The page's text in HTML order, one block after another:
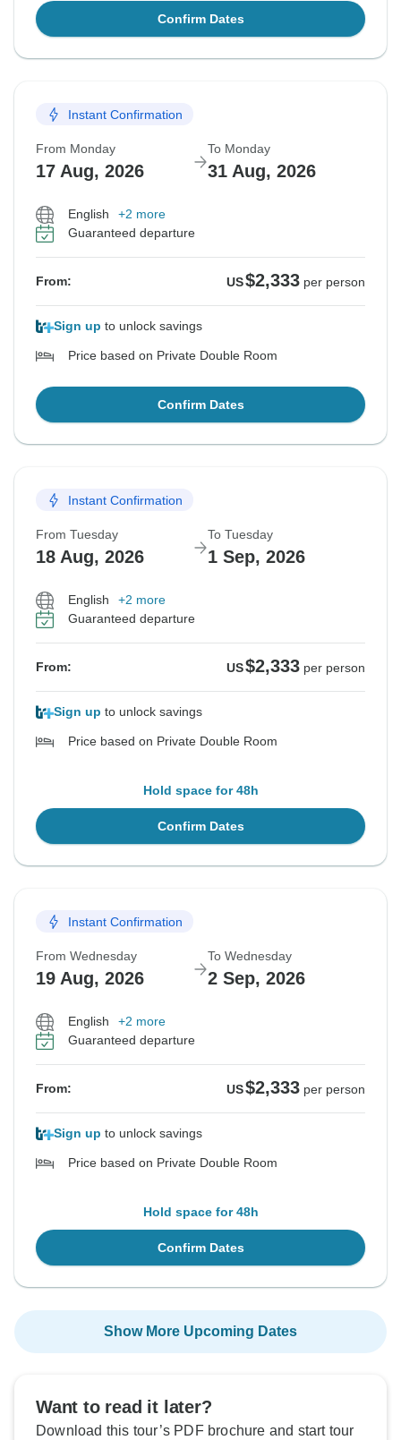
Confirm Dates
Instant Confirmation
From Monday
17 Aug, 2026
To Monday
31 Aug, 2026
English
+2 more
Guaranteed departure
From: US$2,333 per person
Sign up to unlock savings
Price based on Private Double Room
Confirm Dates
Instant Confirmation
From Tuesday
18 Aug, 2026
To Tuesday
1 Sep, 2026
English
+2 more
Guaranteed departure
From: US$2,333 per person
Sign up to unlock savings
Price based on Private Double Room
Hold space for 48h
Confirm Dates
Instant Confirmation
From Wednesday
19 Aug, 2026
To Wednesday
2 Sep, 2026
English
+2 more
Guaranteed departure
From: US$2,333 per person
Sign up to unlock savings
Price based on Private Double Room
Hold space for 48h
Confirm Dates
Show More Upcoming Dates
Want to read it later?
Download this tour’s PDF brochure and start tour